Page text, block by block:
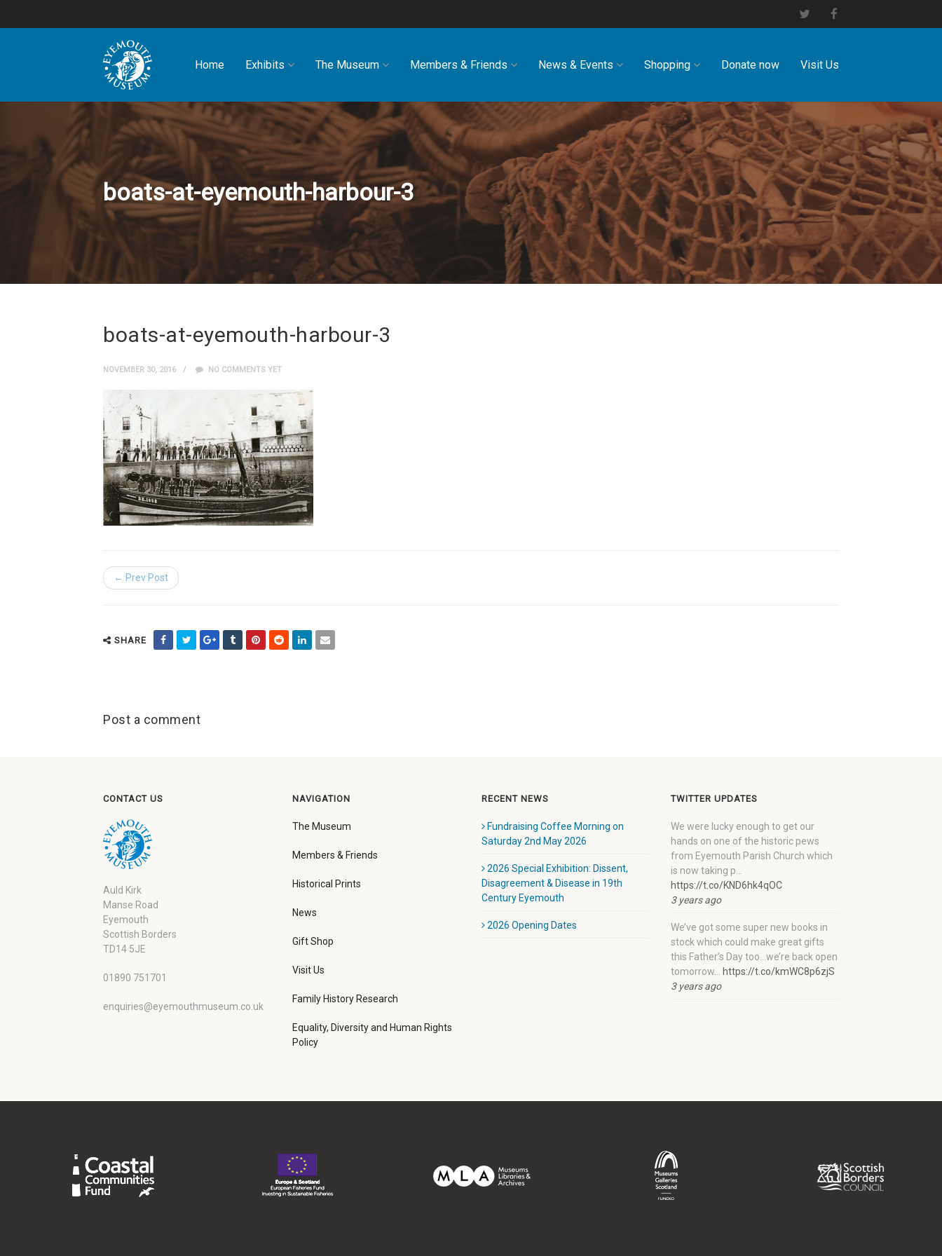
Home Exhibits The Museum Members & Friends News & Events Shopping Donate now Visit Us
boats-at-eyemouth-harbour-3
boats-at-eyemouth-harbour-3
NOVEMBER 30, 2016 NO COMMENTS YET
← Prev Post
SHARE
Post a comment
CONTACT US
Auld Kirk
Manse Road
Eyemouth
Scottish Borders
TD14 5JE
01890 751701
enquiries@eyemouthmuseum.co.uk
NAVIGATION
The Museum
Members & Friends
Historical Prints
News
Gift Shop
Visit Us
Family History Research
Equality, Diversity and Human Rights
Policy
RECENT NEWS
Fundraising Coffee Morning on
Saturday 2nd May 2026
2026 Special Exhibition: Dissent,
Disagreement & Disease in 19th
Century Eyemouth
2026 Opening Dates
TWITTER UPDATES
We were lucky enough to get our
hands on one of the historic pews
from Eyemouth Parish Church which
is now taking p…
https://t.co/KND6hk4qOC
3 years ago
We’ve got some super new books in
stock which could make great gifts
this Father’s Day too…we’re back open
tomorrow…
https://t.co/kmWC8p6zjS
3 years ago